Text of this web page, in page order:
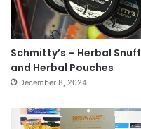
Schmitty’s – Herbal Snuff
and Herbal Pouches
December 8, 2024